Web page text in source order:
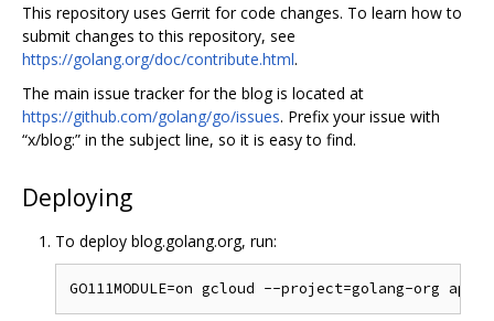
This repository uses Gerrit for code changes. To learn how to
submit changes to this repository, see
https://golang.org/doc/contribute.html.
The main issue tracker for the blog is located at
https://github.com/golang/go/issues. Prefix your issue with
“x/blog:” in the subject line, so it is easy to find.
Deploying
To deploy blog.golang.org, run: